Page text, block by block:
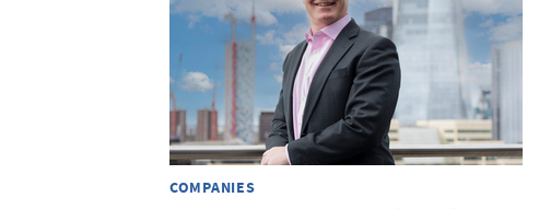
COMPANIES